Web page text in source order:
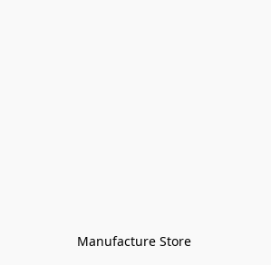
Manufacture Store